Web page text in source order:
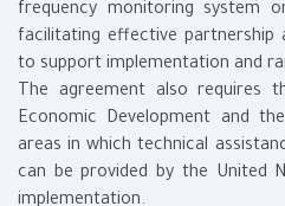
frequency monitoring system
facilitating effective partnership
to support implementation and
The agreement also requires
Economic Development and
areas in which technical
can be provided by the United
implementation.